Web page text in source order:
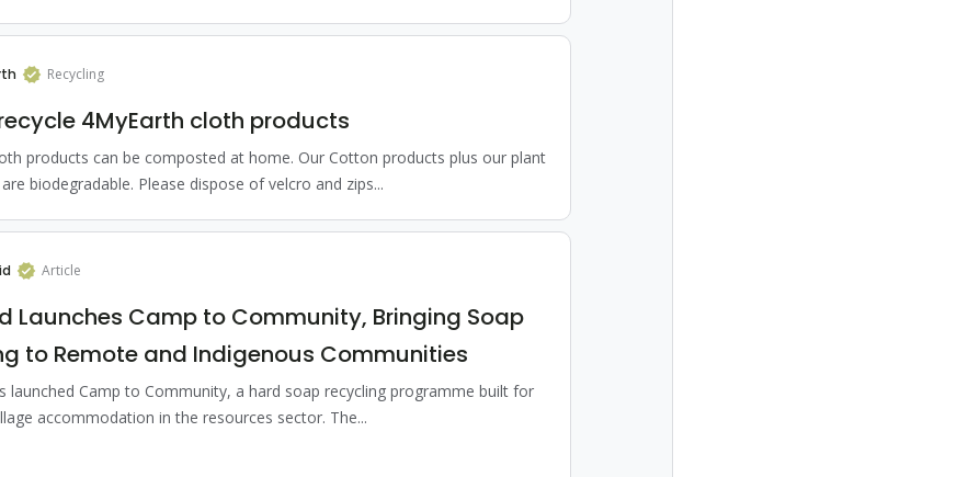
Recycling
4MyEarth cloth products
products can be composted at home. Our Cotton products plus our plant
biodegradable. Please dispose of velcro and zips...
Article
Launches Camp to Community, Bringing Soap
to Remote and Indigenous Communities
launched Camp to Community, a hard soap recycling programme built for
accommodation in the resources sector. The...